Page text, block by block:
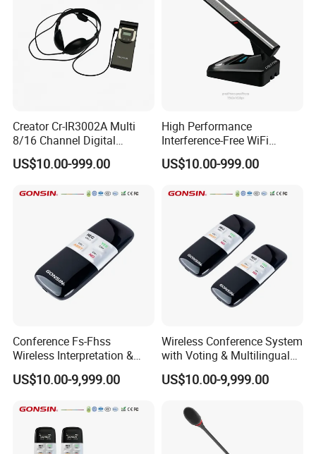
Creator Cr-IR3002A Multi
8/16 Channel Digital
Infrared Receiver for
Professional Simultaneous
US$10.00-999.00
High Performance
Interference-Free WiFi
Encryption Fixed Pole
Conference Condenser
Microphone Suitable for
Official Business Room
Meeting Event
US$10.00-999.00
Conference Fs-Fhss
Wireless Interpretation &
Voting System
US$10.00-9,999.00
Wireless Conference System
with Voting & Multilingual
Interpretation
US$10.00-9,999.00